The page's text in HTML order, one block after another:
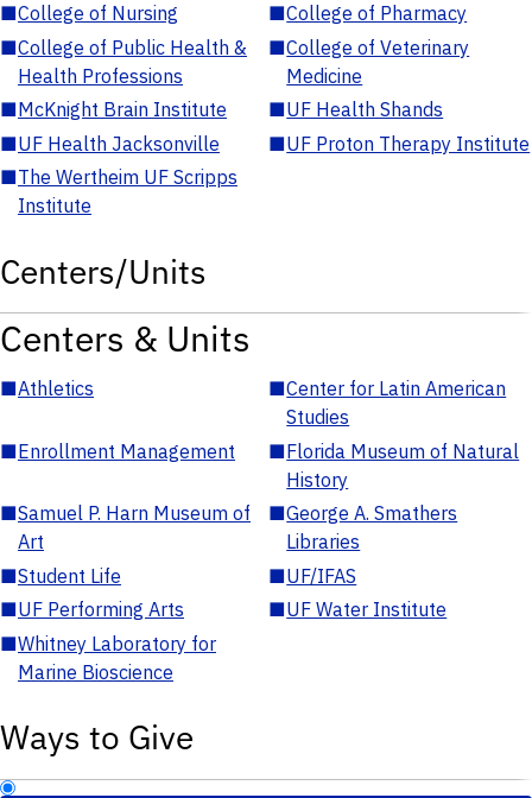
■College of Nursing ■College of Pharmacy
■College of Public Health &
Health Professions
■College of Veterinary
Medicine
■McKnight Brain Institute ■UF Health Shands
■UF Health Jacksonville ■UF Proton Therapy Institute
■The Wertheim UF Scripps
Institute
Centers/Units
Centers & Units
■Athletics ■Center for Latin American
Studies
■Enrollment Management ■Florida Museum of Natural
History
■Samuel P. Harn Museum of
Art
■George A. Smathers
Libraries
■Student Life ■UF/IFAS
■UF Performing Arts ■UF Water Institute
■Whitney Laboratory for
Marine Bioscience
Ways to Give